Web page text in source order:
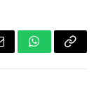
WhatsApp
Copy